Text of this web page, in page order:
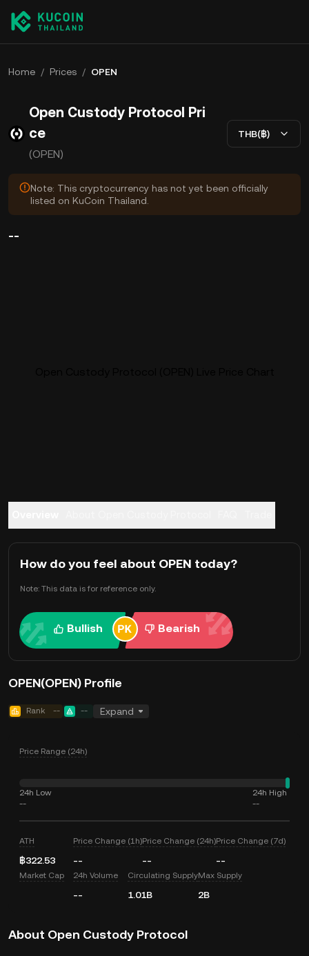
Home / Prices / OPEN
Open Custody Protocol Pri
ce
(OPEN)
THB(฿)
Note: This cryptocurrency has not yet been officially
listed on KuCoin Thailand.
--
How do you feel about OPEN today?
Note: This data is for reference only.
Bullish Bearish
OPEN(OPEN) Profile
Rank -- -- Expand
Price Range (24h)
24h Low
--
24h High
--
ATH
฿322.53
Price Change (1h)
--
Price Change (24h)
--
Price Change (7d)
--
Market Cap 24h Volume
--
Circulating Supply
1.01B
Max Supply
2B
About Open Custody Protocol